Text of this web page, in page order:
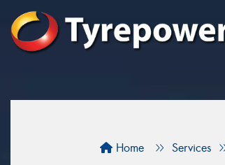
Home Services